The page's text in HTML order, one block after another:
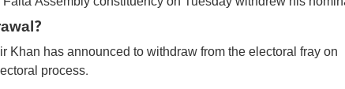
has announced to withdraw from the electoral fray on
process.